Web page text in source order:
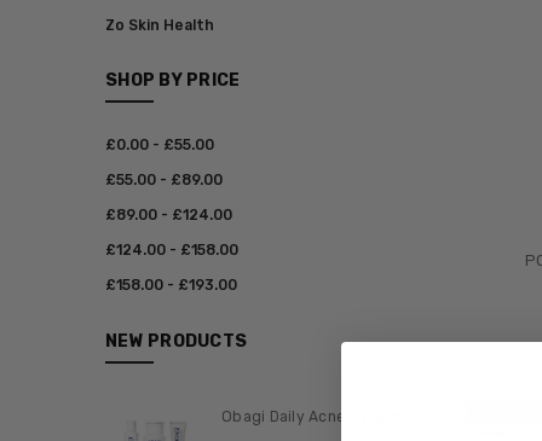
Zo Skin Health
SHOP BY PRICE
£‎0.00 - £‎55.00
£‎55.00 - £‎89.00
£‎89.00 - £‎124.00
£‎124.00 - £‎158.00
£‎158.00 - £‎193.00
NEW PRODUCTS
Obagi Daily Acne System